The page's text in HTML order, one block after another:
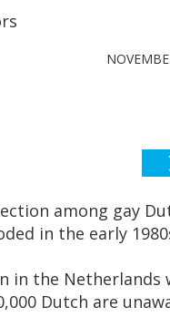
among gay
in the early
in the
Dutch are